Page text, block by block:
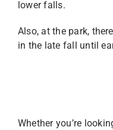
lower falls.
Also, at the park,
in the late fall until
Whether you’re